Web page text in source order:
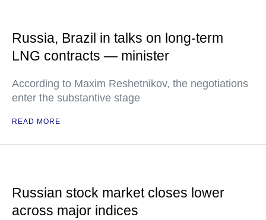
Russia, Brazil in talks on long-term
LNG contracts — minister
According to Maxim Reshetnikov, the negotiations
enter the substantive stage
READ MORE
Russian stock market closes lower
across major indices